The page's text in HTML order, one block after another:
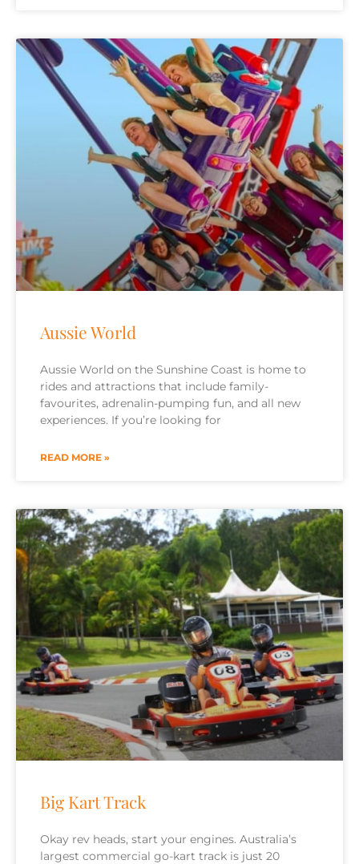
Aussie World
Aussie World on the Sunshine Coast is home to
rides and attractions that include family-
favourites, adrenalin-pumping fun, and all new
experiences. If you’re looking for
READ MORE »
Big Kart Track
Okay rev heads, start your engines. Australia’s
largest commercial go-kart track is just 20